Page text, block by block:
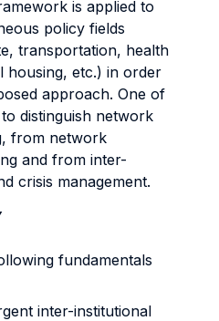
is applied to
policy fields
transportation, health
housing, etc.) in order
approach. One of
distinguish network
from network
and from inter-
crisis management.
fundamentals
inter-institutional